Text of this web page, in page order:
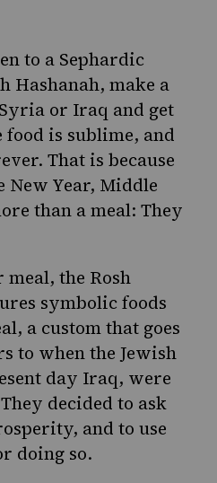
to a Sephardic
Hashanah, make a
or Iraq and get
is sublime, and
That is because
New Year, Middle
than a meal: They
meal, the Rosh
symbolic foods
a custom that goes
to when the Jewish
day Iraq, were
decided to ask
and to use
doing so.